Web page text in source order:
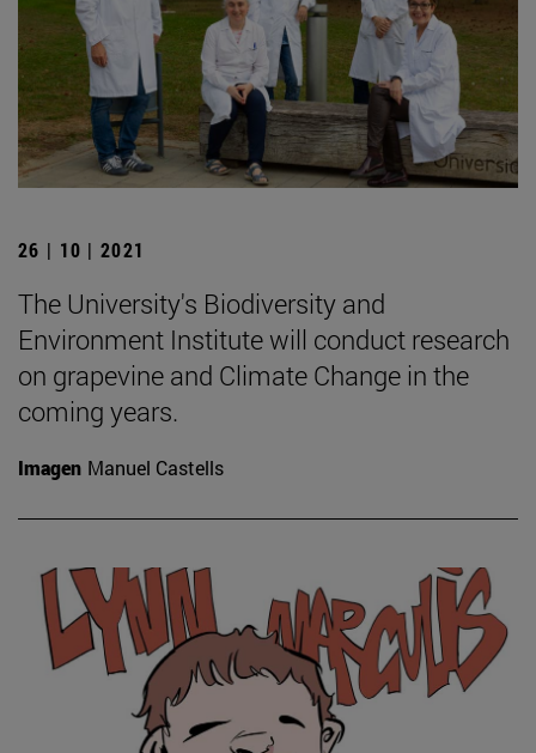
26 | 10 | 2021
The University's Biodiversity and
Environment Institute will conduct research
on grapevine and Climate Change in the
coming years.
Imagen Manuel Castells